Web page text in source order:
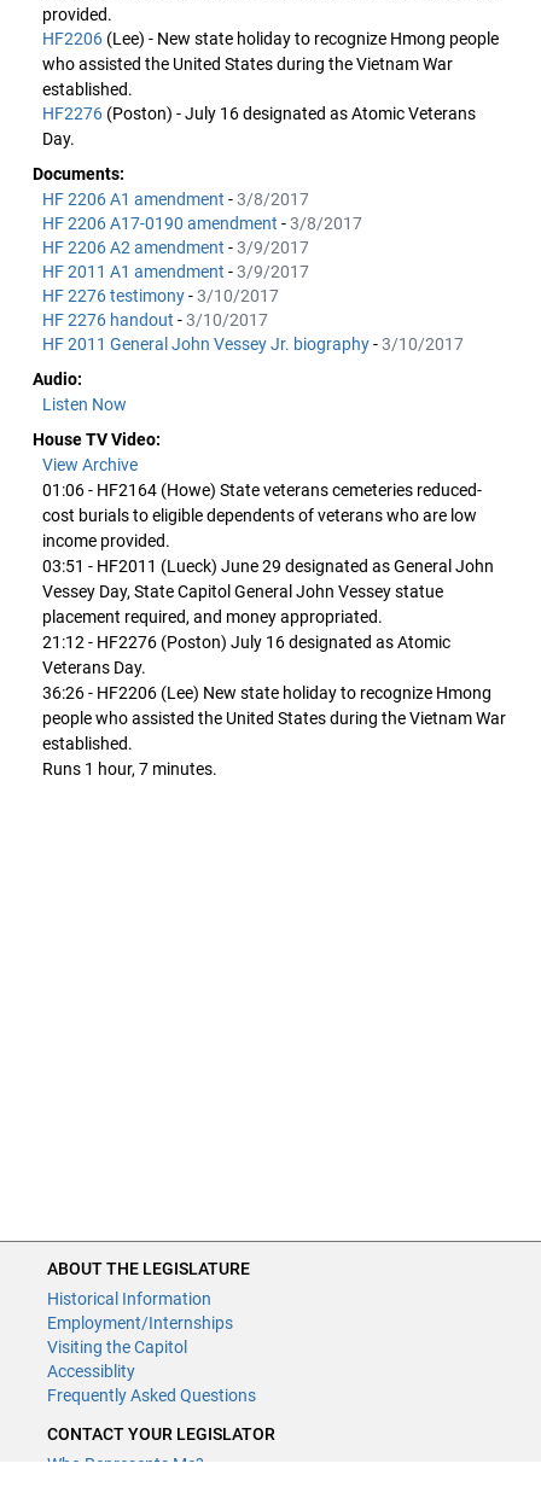
provided.
HF2206 (Lee) - New state holiday to recognize Hmong people
who assisted the United States during the Vietnam War
established.
HF2276 (Poston) - July 16 designated as Atomic Veterans
Day.
Documents:
HF 2206 A1 amendment -3/8/2017
HF 2206 A17-0190 amendment -3/8/2017
HF 2206 A2 amendment -3/9/2017
HF 2011 A1 amendment -3/9/2017
HF 2276 testimony-3/10/2017
HF 2276 handout -3/10/2017
HF 2011 General John Vessey Jr. biography-3/10/2017
Audio:
Listen Now
House TV Video:
View Archive
01:06 - HF2164 (Howe) State veterans cemeteries reduced-
cost burials to eligible dependents of veterans who are low
income provided.
03:51 - HF2011 (Lueck) June 29 designated as General John
Vessey Day, State Capitol General John Vessey statue
placement required, and money appropriated.
21:12 - HF2276 (Poston) July 16 designated as Atomic
Veterans Day.
36:26 - HF2206 (Lee) New state holiday to recognize Hmong
people who assisted the United States during the Vietnam War
established.
Runs 1 hour, 7 minutes.
ABOUT THE LEGISLATURE
Historical Information
Employment/Internships
Visiting the Capitol
Accessiblity
Frequently Asked Questions
CONTACT YOUR LEGISLATOR
Who Represents Me?